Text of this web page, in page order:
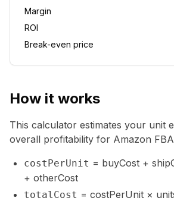
Margin
ROI
Break-even price
How it works
This calculator estimates your unit
overall profitability for Amazon
costPerUnit = buyCost +
+ otherCost
totalCost = costPerUnit ×